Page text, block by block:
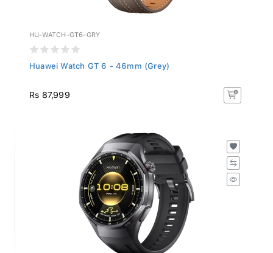
HU-WATCH-GT6-GRY
Huawei Watch GT 6 - 46mm (Grey)
Rs 87,999